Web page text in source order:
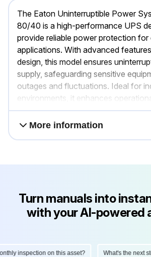
The Eaton Uninterruptible Power
80/40 is a high-performance UPS
provide reliable power protection for
applications. With advanced
design, this model ensures
supply, safeguarding sensitive
outages and fluctuations. Ideal for
environments, it enhances
reliability.
More information
Turn manuals into
with your AI-powered
inspection on this asset? What's the next